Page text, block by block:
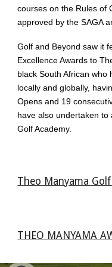
courses on the Rules of
approved by the SAGA
Golf and Beyond saw it
Excellence Awards to
black South African who
locally and globally,
Opens and 19
have also undertaken
Golf Academy.
Theo Manyama
THEO MANYAMA